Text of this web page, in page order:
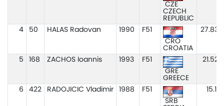
CZE
CZECH
REPUBLIC
4 50 HALAS Radovan 1990
F51
CRO
CROATIA
27.83
5 168 ZACHOS Ioannis 1993
F51
GRE
GREECE
21.52
6 422 RADOJICIC Vladimir 1988
F51
SRB
15.11